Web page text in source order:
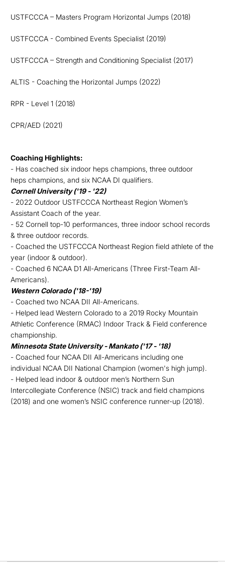
USTFCCCA – Masters Program Horizontal Jumps (2018)
USTFCCCA - Combined Events Specialist (2019)
USTFCCCA – Strength and Conditioning Specialist (2017)
ALTIS - Coaching the Horizontal Jumps (2022)
RPR - Level 1 (2018)
CPR/AED (2021)
Coaching Highlights:
- Has coached six indoor heps champions, three outdoor
heps champions, and six NCAA DI qualifiers.
Cornell University ('19 - '22)
- 2022 Outdoor USTFCCCA Northeast Region Women’s
Assistant Coach of the year.
- 52 Cornell top-10 performances, three indoor school records
& three outdoor records.
- Coached the USTFCCCA Northeast Region field athlete of the
year (indoor & outdoor).
- Coached 6 NCAA D1 All-Americans (Three First-Team All-
Americans).
Western Colorado ('18-'19)
- Coached two NCAA DII All-Americans.
- Helped lead Western Colorado to a 2019 Rocky Mountain
Athletic Conference (RMAC) Indoor Track & Field conference
championship.
Minnesota State University - Mankato ('17 - '18)
- Coached four NCAA DII All-Americans including one
individual NCAA DII National Champion (women's high jump).
- Helped lead indoor & outdoor men’s Northern Sun
Intercollegiate Conference (NSIC) track and field champions
(2018) and one women’s NSIC conference runner-up (2018).